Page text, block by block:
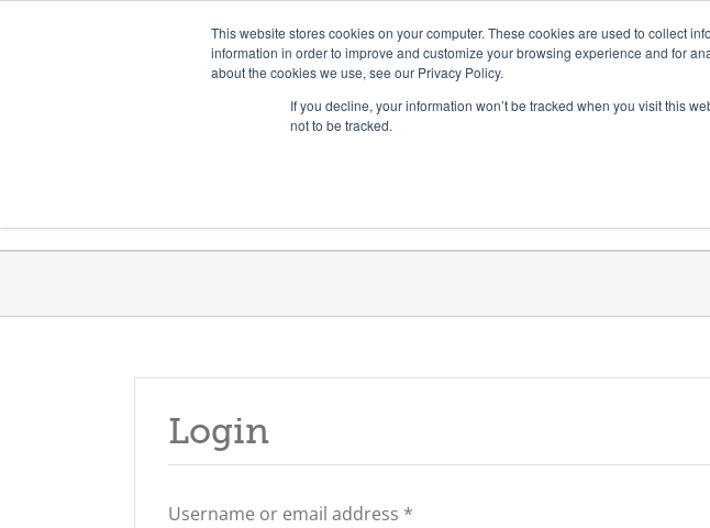
This website stores cookies on your computer. These cookies are used to collect
information in order to improve and customize your browsing experience and for
about the cookies we use, see our Privacy Policy.
If you decline, your information won’t be tracked when you visit this
not to be tracked.
Login
Username or email address *